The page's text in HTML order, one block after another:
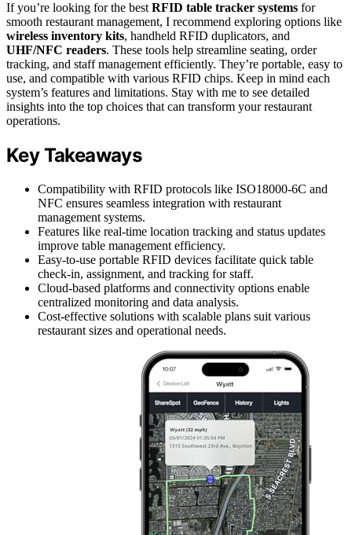
If you’re looking for the best RFID table tracker systems for
smooth restaurant management, I recommend exploring options like
wireless inventory kits, handheld RFID duplicators, and
UHF/NFC readers. These tools help streamline seating, order
tracking, and staff management efficiently. They’re portable, easy to
use, and compatible with various RFID chips. Keep in mind each
system’s features and limitations. Stay with me to see detailed
insights into the top choices that can transform your restaurant
operations.
Key Takeaways
Compatibility with RFID protocols like ISO18000-6C and
NFC ensures seamless integration with restaurant
management systems.
Features like real-time location tracking and status updates
improve table management efficiency.
Easy-to-use portable RFID devices facilitate quick table
check-in, assignment, and tracking for staff.
Cloud-based platforms and connectivity options enable
centralized monitoring and data analysis.
Cost-effective solutions with scalable plans suit various
restaurant sizes and operational needs.